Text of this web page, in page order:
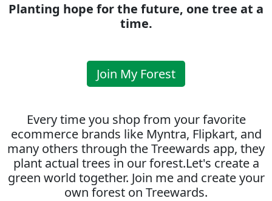
Planting hope for the future, one tree at a
time.
Join My Forest
Every time you shop from your favorite
ecommerce brands like Myntra, Flipkart, and
many others through the Treewards app, they
plant actual trees in our forest.Let's create a
green world together. Join me and create your
own forest on Treewards.